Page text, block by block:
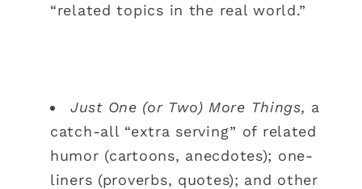
“related topics in the real world.”
Just One (or Two) More Things, a
catch-all “extra serving” of related
humor (cartoons, anecdotes); one-
liners (proverbs, quotes); and other